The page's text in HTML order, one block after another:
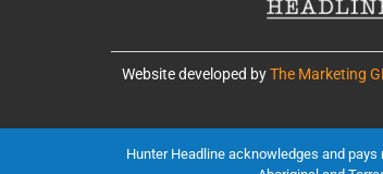
Website developed byThe Marketing
Hunter Headline acknowledges and